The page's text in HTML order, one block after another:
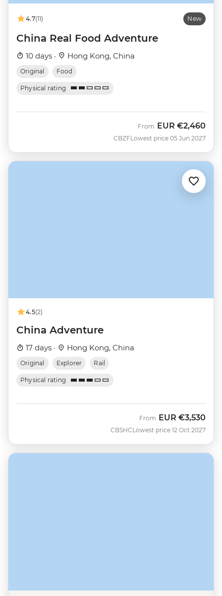
4.7(11) New
China Real Food Adventure
10 days · Hong Kong, China
Original Food
Physical rating
CBZF
From EUR €2,460
Lowest price 05 Jun 2027
4.5(2)
China Adventure
17 days · Hong Kong, China
Original Explorer Rail
Physical rating
CBSHC
From EUR €3,530
Lowest price 12 Oct 2027